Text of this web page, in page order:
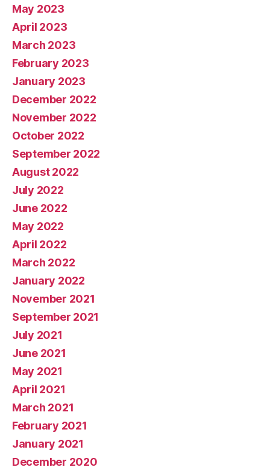
May 2023
April 2023
March 2023
February 2023
January 2023
December 2022
November 2022
October 2022
September 2022
August 2022
July 2022
June 2022
May 2022
April 2022
March 2022
January 2022
November 2021
September 2021
July 2021
June 2021
May 2021
April 2021
March 2021
February 2021
January 2021
December 2020